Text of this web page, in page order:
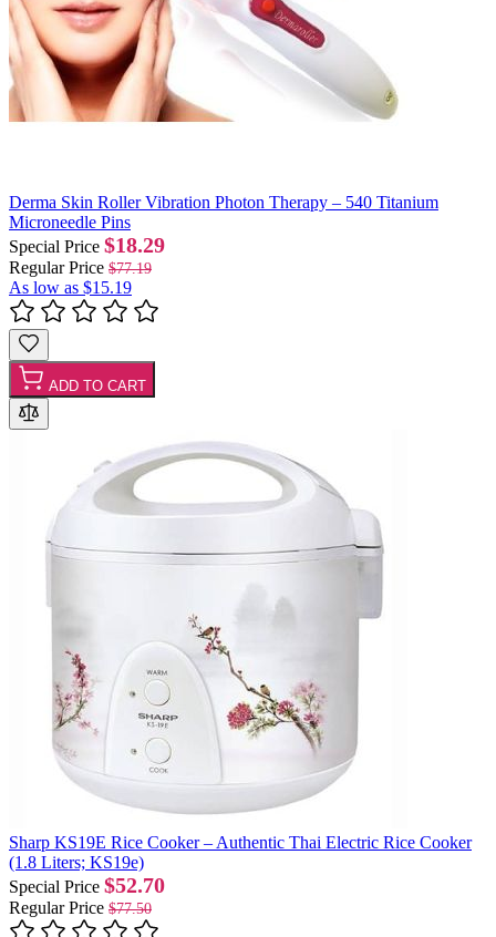
Derma Skin Roller Vibration Photon Therapy – 540 Titanium
Microneedle Pins
Special Price $18.29
Regular Price $77.19
As low as $15.19
ADD TO CART
Sharp KS19E Rice Cooker – Authentic Thai Electric Rice Cooker
(1.8 Liters; KS19e)
Special Price $52.70
Regular Price $77.50